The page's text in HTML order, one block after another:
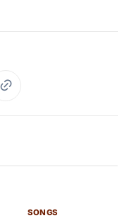
SONGS